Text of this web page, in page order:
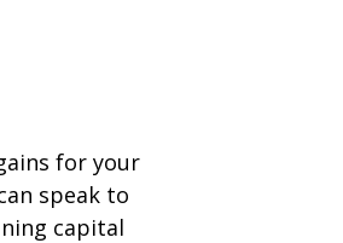
for your
speak to
capital